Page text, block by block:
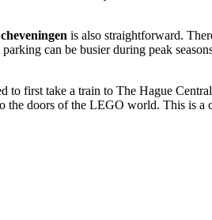
is also straightforward.
can be busier during peak
to first take a train to The Hague
doors of the LEGO world. This is a